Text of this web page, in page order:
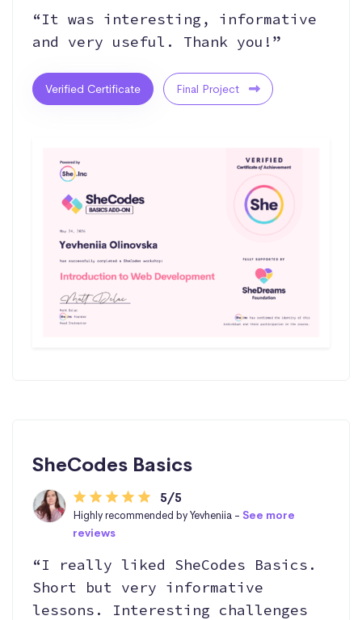
“It was interesting, informative
and very useful. Thank you!”
Verified Certificate Final Project
SheCodes Basics
5/5
Highly recommended by Yevheniia - See more
reviews
“I really liked SheCodes Basics.
Short but very informative
lessons. Interesting challenges